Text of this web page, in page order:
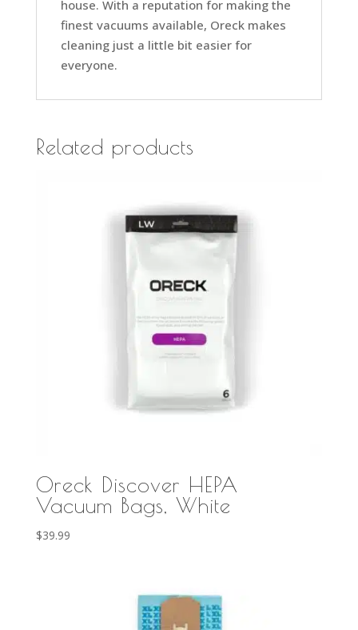
house. With a reputation for making the
finest vacuums available, Oreck makes
cleaning just a little bit easier for
everyone.
Related products
Oreck Discover HEPA
Vacuum Bags, White
$39.99